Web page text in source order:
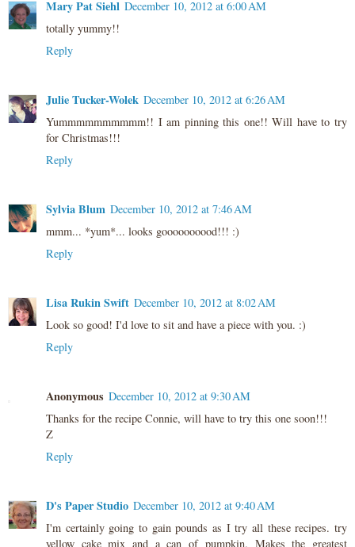
Mary Pat Siehl December 10, 2012 at 6:00 AM
totally yummy!!
Reply
Julie Tucker-Wolek December 10, 2012 at 6:26 AM
Yummmmmmmmmm!! I am pinning this one!! Will have to try
for Christmas!!!
Reply
Sylvia Blum December 10, 2012 at 7:46 AM
mmm... *yum*... looks goooooooood!!! :)
Reply
Lisa Rukin Swift December 10, 2012 at 8:02 AM
Look so good! I'd love to sit and have a piece with you. :)
Reply
Anonymous December 10, 2012 at 9:30 AM
Thanks for the recipe Connie, will have to try this one soon!!!
Z
Reply
D's Paper Studio December 10, 2012 at 9:40 AM
I'm certainly going to gain pounds as I try all these recipes. try
yellow cake mix and a can of pumpkin. Makes the greatest